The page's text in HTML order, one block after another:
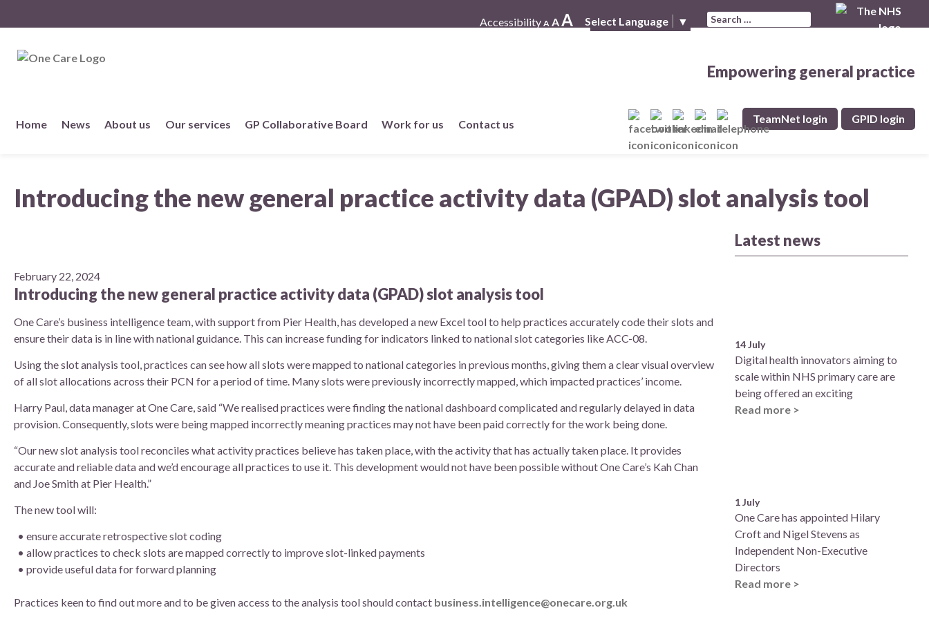
Accessibility A AA Select Language ▼ Search for:
Empowering general practice
to
Home News About us
Member practices
Meet the team
How we use patient information
Our services GP Collaborative Board Work for us
Current vacancies
Contact us GPID login
TeamNet login
Introducing the new general practice activity data (GPAD) slot analysis tool
February 22, 2024
Introducing the new general practice activity data (GPAD) slot analysis tool
One Care’s business intelligence team, with support from Pier Health, has developed a new Excel tool to help practices accurately code their slots and
ensure their data is in line with national guidance. This can increase funding for indicators linked to national slot categories like ACC-08.
Using the slot analysis tool, practices can see how all slots were mapped to national categories in previous months, giving them a clear visual overview
of all slot allocations across their PCN for a period of time. Many slots were previously incorrectly mapped, which impacted practices’ income.
Harry Paul, data manager at One Care, said “We realised practices were finding the national dashboard complicated and regularly delayed in data
provision. Consequently, slots were being mapped incorrectly meaning practices may not have been paid correctly for the work being done.
“Our new slot analysis tool reconciles what activity practices believe has taken place, with the activity that has actually taken place. It provides
accurate and reliable data and we’d encourage all practices to use it. This development would not have been possible without One Care’s Kah Chan
and Joe Smith at Pier Health.”
The new tool will:
ensure accurate retrospective slot coding
allow practices to check slots are mapped correctly to improve slot-linked payments
provide useful data for forward planning
Practices keen to find out more and to be given access to the analysis tool should contact business.intelligence@onecare.org.uk
Latest news
14 July
Digital health innovators aiming to
scale within NHS primary care are
being offered an exciting
Read more >
1 July
One Care has appointed Hilary
Croft and Nigel Stevens as
Independent Non-Executive
Directors
Read more >